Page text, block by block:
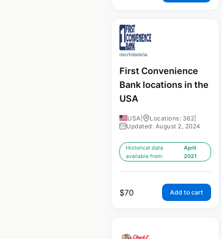
First Convenience
Bank locations in the
USA
USA Locations: 362
Updated: August 2, 2024
Historical data
available from:
April
2021
$70 Add to cart